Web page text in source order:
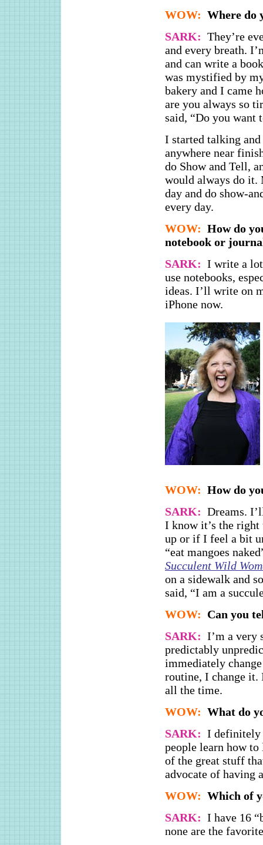
WOW: Where do
SARK: They’re
and every breath.
and can write a
was mystified by
bakery and I came
are you always so
said, “Do you want
I started talking
anywhere near
do Show and Tell,
would always do it.
day and do show-
every day.
WOW: How do
notebook or
SARK: I write a
use notebooks,
ideas. I’ll write on
iPhone now.
WOW: How do
SARK: Dreams.
I know it’s the
up or if I feel a bit
“eat mangoes
Succulent Wild
on a sidewalk and
said, “I am a
WOW: Can you
SARK: I’m a very
predictably
immediately
routine, I change it.
all the time.
WOW: What do
SARK: I definitely
people learn how to
of the great stuff
advocate of having
WOW: Which of
SARK: I have 16
none are the